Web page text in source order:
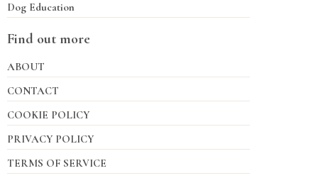
Dog Education
Find out more
ABOUT
CONTACT
COOKIE POLICY
PRIVACY POLICY
TERMS OF SERVICE